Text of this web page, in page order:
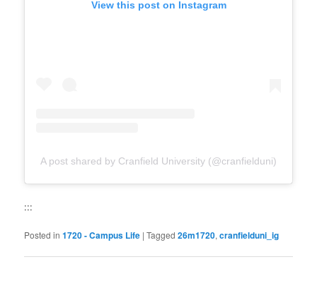
View this post on Instagram
A post shared by Cranfield University (@cranfielduni)
:::
Posted in 1720 - Campus Life |Tagged 26m1720,cranfielduni_ig